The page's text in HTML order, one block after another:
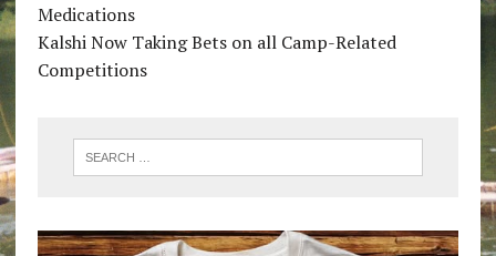
Medications
Kalshi Now Taking Bets on all Camp-Related
Competitions